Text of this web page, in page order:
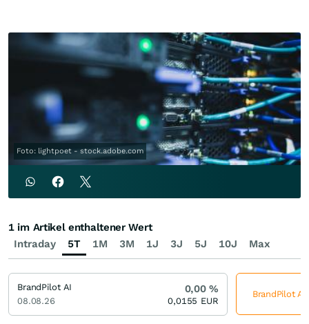
Foto: lightpoet - stock.adobe.com
Intraday 5T 1M 3M 1J 3J 5J 10J Max
1 im Artikel enthaltener Wert
BrandPilot AI
08.08.26
0,00%
0,0155 EUR
BrandPilot